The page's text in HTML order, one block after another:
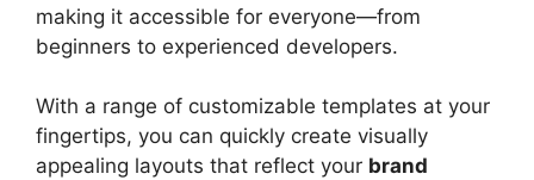
making it accessible for everyone—from
beginners to experienced developers.
With a range of customizable templates at your
fingertips, you can quickly create visually
appealing layouts that reflect your brand